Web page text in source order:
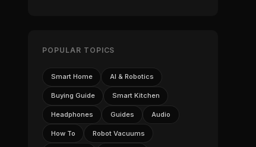
POPULAR TOPICS
Smart Home AI & Robotics
Buying Guide Smart Kitchen
Headphones Guides Audio
How To Robot Vacuums